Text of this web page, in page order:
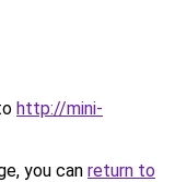
http://mini-
you can return to